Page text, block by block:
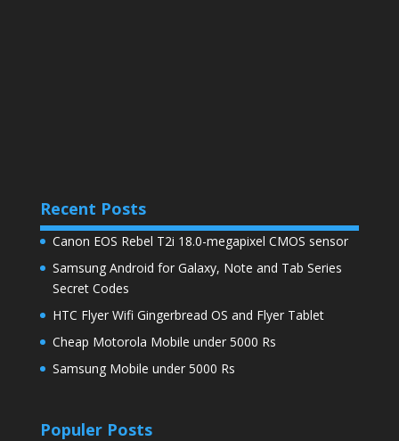
Recent Posts
Canon EOS Rebel T2i 18.0-megapixel CMOS sensor
Samsung Android for Galaxy, Note and Tab Series
Secret Codes
HTC Flyer Wifi Gingerbread OS and Flyer Tablet
Cheap Motorola Mobile under 5000 Rs
Samsung Mobile under 5000 Rs
Populer Posts